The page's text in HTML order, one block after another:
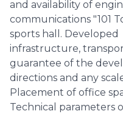
and availability of
communications "101
sports hall. Developed
infrastructure,
guarantee of the
directions and any
Placement of office
Technical parameters